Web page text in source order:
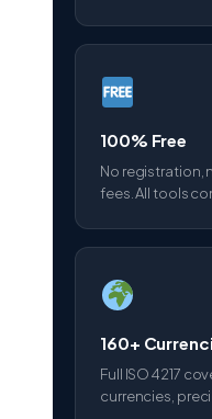
100% Free
No registration,
fees. All tools
160+
Full ISO 4217
currencies,